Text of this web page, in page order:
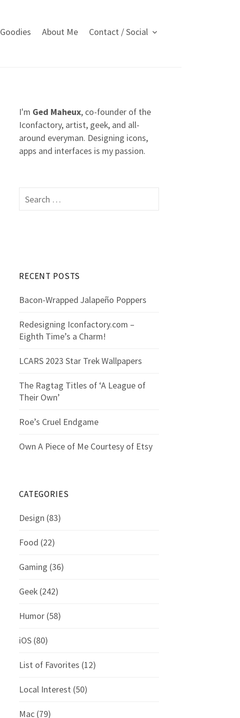
Goodies About Me Contact / Social
I'm Ged Maheux, co-founder of the
Iconfactory, artist, geek, and all-
around everyman. Designing icons,
apps and interfaces is my passion.
f
r
RECENT POSTS
Bacon-Wrapped Jalapeño Poppers
Redesigning Iconfactory.com –
Eighth Time’s a Charm!
LCARS 2023 Star Trek Wallpapers
The Ragtag Titles of ‘A League of
Their Own’
Roe’s Cruel Endgame
Own A Piece of Me Courtesy of Etsy
CATEGORIES
Design (83)
Food (22)
Gaming (36)
Geek (242)
Humor (58)
iOS (80)
List of Favorites (12)
Local Interest (50)
Mac (79)